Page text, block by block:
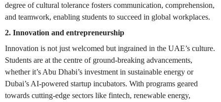
degree of cultural tolerance fosters communication, comprehension,
and teamwork, enabling students to succeed in global workplaces.
2. Innovation and entrepreneurship
Innovation is not just welcomed but ingrained in the UAE’s culture.
Students are at the centre of ground-breaking advancements,
whether it’s Abu Dhabi’s investment in sustainable energy or
Dubai’s AI-powered startup incubators. With programs geared
towards cutting-edge sectors like fintech, renewable energy,